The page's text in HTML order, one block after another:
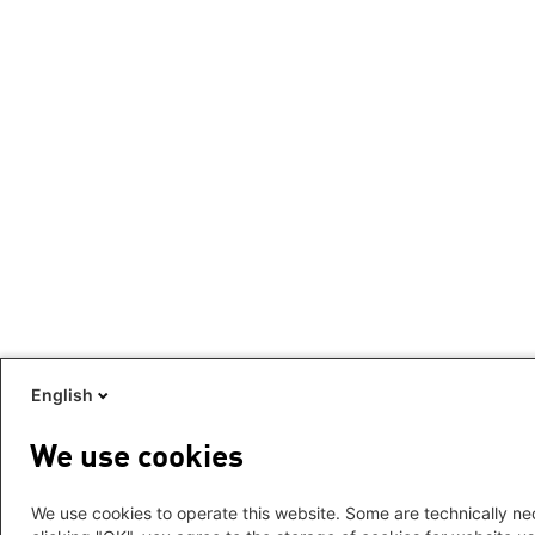
English
We use cookies
We use cookies to operate this website. Some are technically